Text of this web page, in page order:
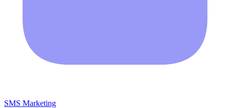
SMS Marketing